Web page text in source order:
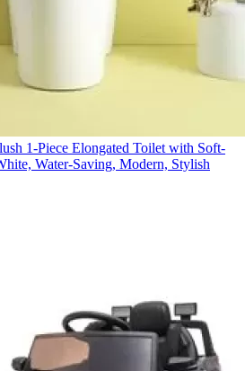
1-Piece Elongated Toilet with Soft-
Water-Saving, Modern, Stylish